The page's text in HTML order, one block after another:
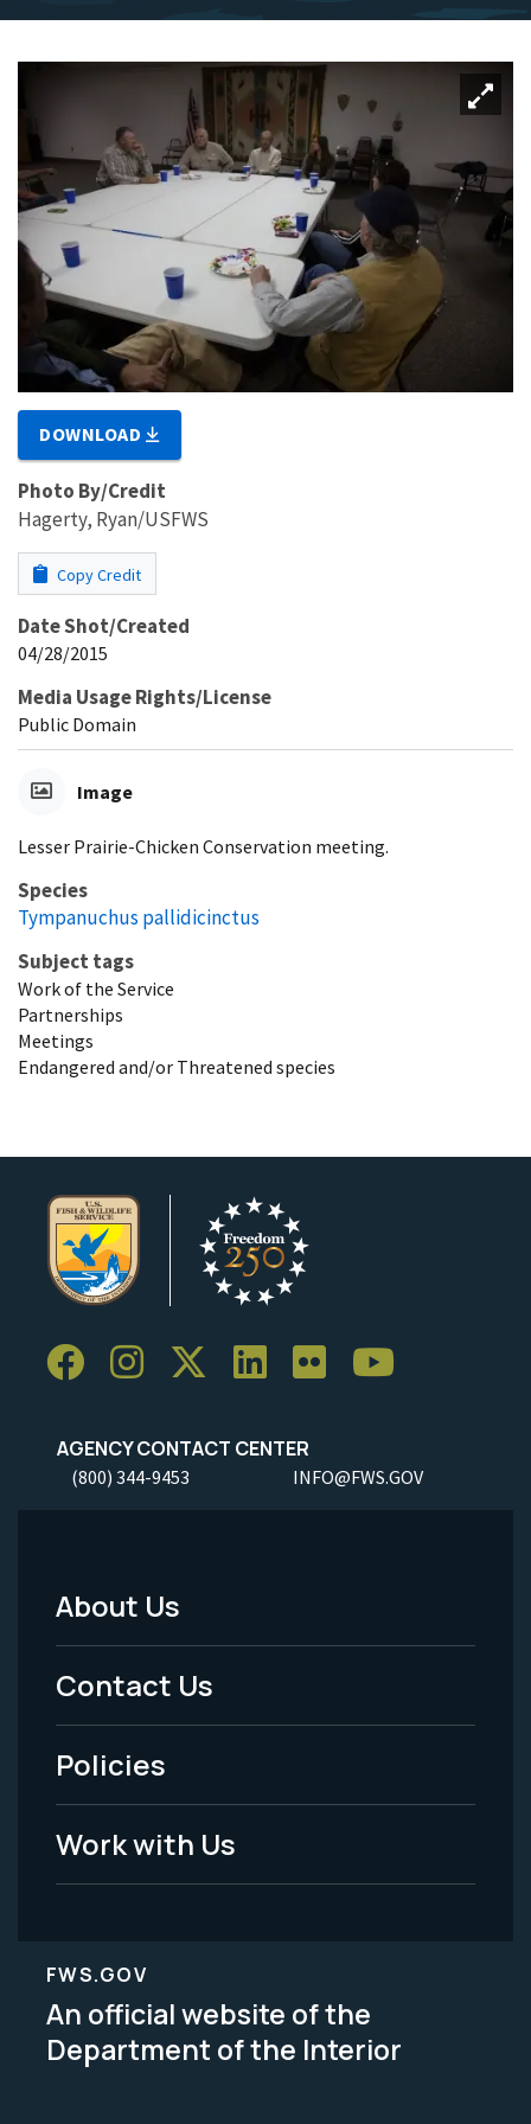
DOWNLOAD
Photo By/Credit
Hagerty, Ryan/USFWS
Copy Credit
Date Shot/Created
04/28/2015
Media Usage Rights/License
Public Domain
Image
Lesser Prairie-Chicken Conservation meeting.
Species
Tympanuchus pallidicinctus
Subject tags
Work of the Service
Partnerships
Meetings
Endangered and/or Threatened species
AGENCY CONTACT CENTER
(800) 344-9453 INFO@FWS.GOV
Footer
Menu
-
Legal
About Us
Contact Us
Policies
Work with Us
FWS.GOV
An official website of the
Department of the Interior